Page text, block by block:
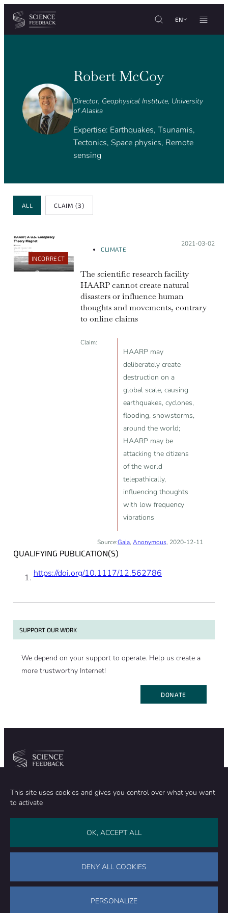
Cookies management panel
This site uses cookies and gives you control over what you want
to activate
OK, ACCEPT ALL
DENY ALL COOKIES
PERSONALIZE
Skip to content
EN
Robert McCoy
Director, Geophysical Institute, University
of Alaska
Expertise: Earthquakes, Tsunamis,
Tectonics, Space physics, Remote
sensing
Review Type
ALL CLAIM(3)
INCORRECT
CLIMATE
Posted on:
2021-03-02
The scientific research facility
HAARP cannot create natural
disasters or influence human
thoughts and movements, contrary
to online claims
Claim:
HAARP may
deliberately create
destruction on a
global scale, causing
earthquakes, cyclones,
flooding, snowstorms,
around the world;
HAARP may be
attacking the citizens
of the world
telepathically,
influencing thoughts
with low frequency
vibrations
Source:Gaia, Anonymous, 2020-12-11
QUALIFYING PUBLICATION(S)
https://doi.org/10.1117/12.562786
SUPPORT OUR WORK
We depend on your support to operate. Help us create a
more trustworthy Internet!
DONATE
TEAM
METHODOLOGY
ABOUT
SUPPORT OUR WORK
Science Feedback – This work is licensed under a Creative Commons